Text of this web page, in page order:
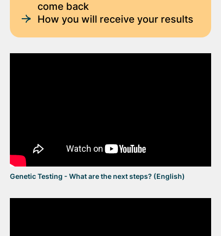
come back
How you will receive your results
Genetic Testing - What are the next steps? (English)